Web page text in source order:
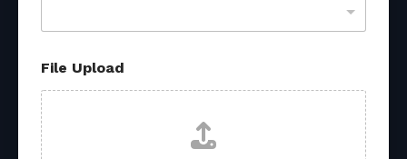
U
p
l
o
a
File Upload